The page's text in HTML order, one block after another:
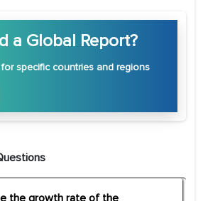
a Global Report?
specific countries and regions